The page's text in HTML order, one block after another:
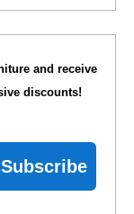
and receive
discounts!
Subscribe